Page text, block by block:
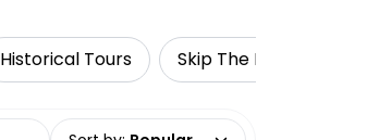
Historical Tours Skip The Line